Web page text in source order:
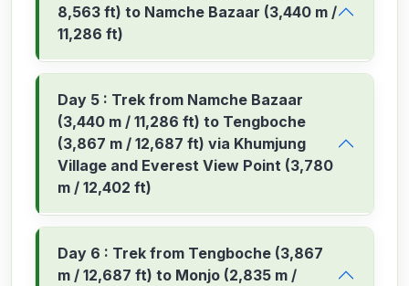
8,563 ft) to Namche Bazaar (3,440 m /
11,286 ft)
Day 5 : Trek from Namche Bazaar
(3,440 m / 11,286 ft) to Tengboche
(3,867 m / 12,687 ft) via Khumjung
Village and Everest View Point (3,780
m / 12,402 ft)
Day 6 : Trek from Tengboche (3,867
m / 12,687 ft) to Monjo (2,835 m /